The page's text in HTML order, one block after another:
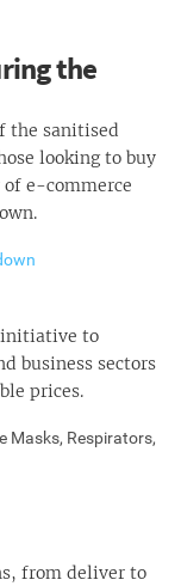
the
the sanitised
looking to buy
e-commerce
initiative to
business sectors
prices.
Masks, Respirators,
from deliver to